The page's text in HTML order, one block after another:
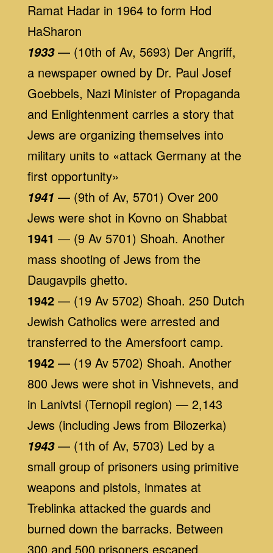
Ramat Hadar in 1964 to form Hod
HaSharon
1933— (10th of Av, 5693) Der Angriff,
a newspaper owned by Dr. Paul Josef
Goebbels, Nazi Minister of Propaganda
and Enlightenment carries a story that
Jews are organizing themselves into
military units to «attack Germany at the
first opportunity»
1941 — (9th of Av, 5701) Over 200
Jews were shot in Kovno on Shabbat
1941 — (9 Av 5701) Shoah. Another
mass shooting of Jews from the
Daugavpils ghetto.
1942— (19 Av 5702) Shoah. 250 Dutch
Jewish Catholics were arrested and
transferred to the Amersfoort camp.
1942— (19 Av 5702) Shoah. Another
800 Jews were shot in Vishnevets, and
in Lanivtsi (Ternopil region) — 2,143
Jews (including Jews from Bilozerka)
1943— (1th of Av, 5703) Led by a
small group of prisoners using primitive
weapons and pistols, inmates at
Treblinka attacked the guards and
burned down the barracks. Between
300 and 500 prisoners escaped